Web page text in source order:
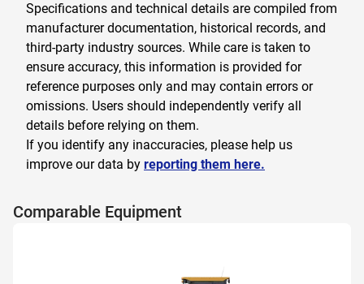
Specifications and technical details are compiled from
manufacturer documentation, historical records, and
third-party industry sources. While care is taken to
ensure accuracy, this information is provided for
reference purposes only and may contain errors or
omissions. Users should independently verify all
details before relying on them.
If you identify any inaccuracies, please help us
improve our data by reporting them here.
Comparable Equipment